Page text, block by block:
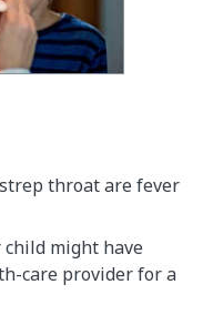
throat are fever
might have
care provider for a